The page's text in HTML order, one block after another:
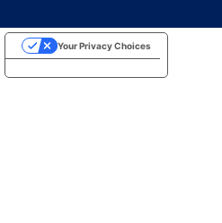
Your Privacy Choices